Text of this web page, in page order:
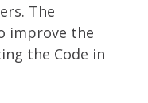
The
improve the
the Code in